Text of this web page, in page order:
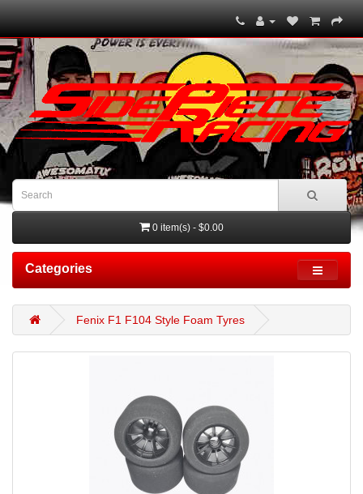
0 item(s) - $0.00
Categories
Fenix F1 F104 Style Foam Tyres